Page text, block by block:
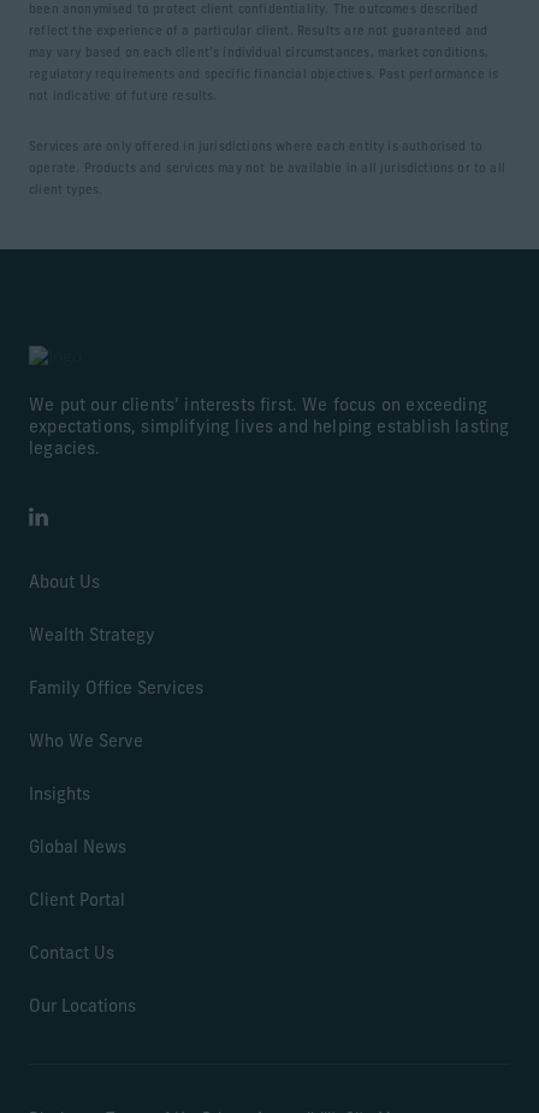
been anonymised to protect client confidentiality. The outcomes described
reflect the experience of a particular client. Results are not guaranteed and
may vary based on each client’s individual circumstances, market conditions,
regulatory requirements and specific financial objectives. Past performance is
not indicative of future results.
Services are only offered in jurisdictions where each entity is authorised to
operate. Products and services may not be available in all jurisdictions or to all
client types.
We put our clients’ interests first. We focus on exceeding
expectations, simplifying lives and helping establish lasting
legacies.
LinkedIn
About Us
Wealth Strategy
Family Office Services
Who We Serve
Insights
Global News
Client Portal
Contact Us
Our Locations